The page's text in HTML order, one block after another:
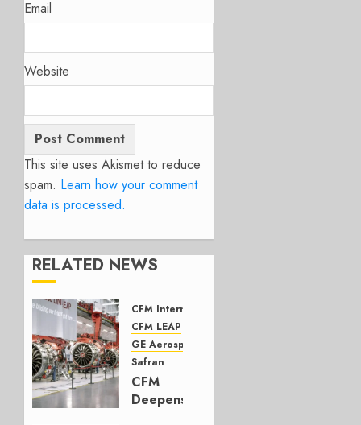
Email
Website
This site uses Akismet to reduce
spam. Learn how your comment
data is processed.
RELATED NEWS
CFM International
CFM LEAP
GE Aerospace
Safran
CFM
Deepens